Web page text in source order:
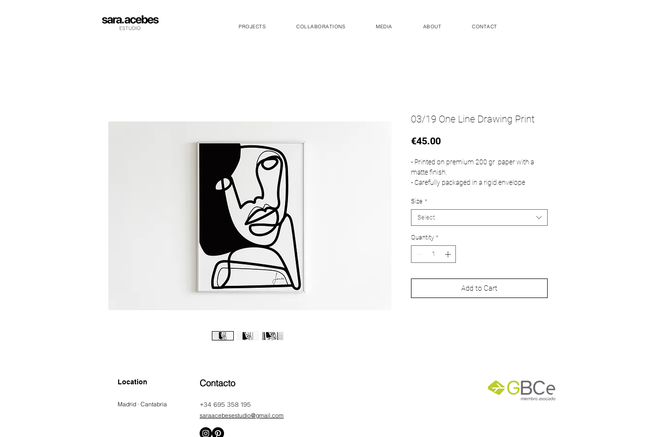
PROJECTS COLLABORATIONS MEDIA ABOUT CONTACT
03/19 One Line Drawing Print
€45.00Price
- Printed on premium 200 gr paper with a
matte finish.
- Carefully packaged in a rigid envelope
Measurements are as follows:
A4 210 x 297 mm
A3 297 x 420 mm
A2 420 x 594 mm
Size *
Select
Quantity *
Add to Cart
Location
Madrid · Cantabria
Contacto
+34 695 358 195
saraacebesestudio@gmail.com